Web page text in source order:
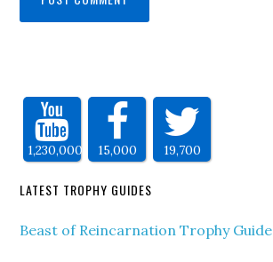
1,230,000 15,000 19,700
LATEST TROPHY GUIDES
Beast of Reincarnation Trophy Guide